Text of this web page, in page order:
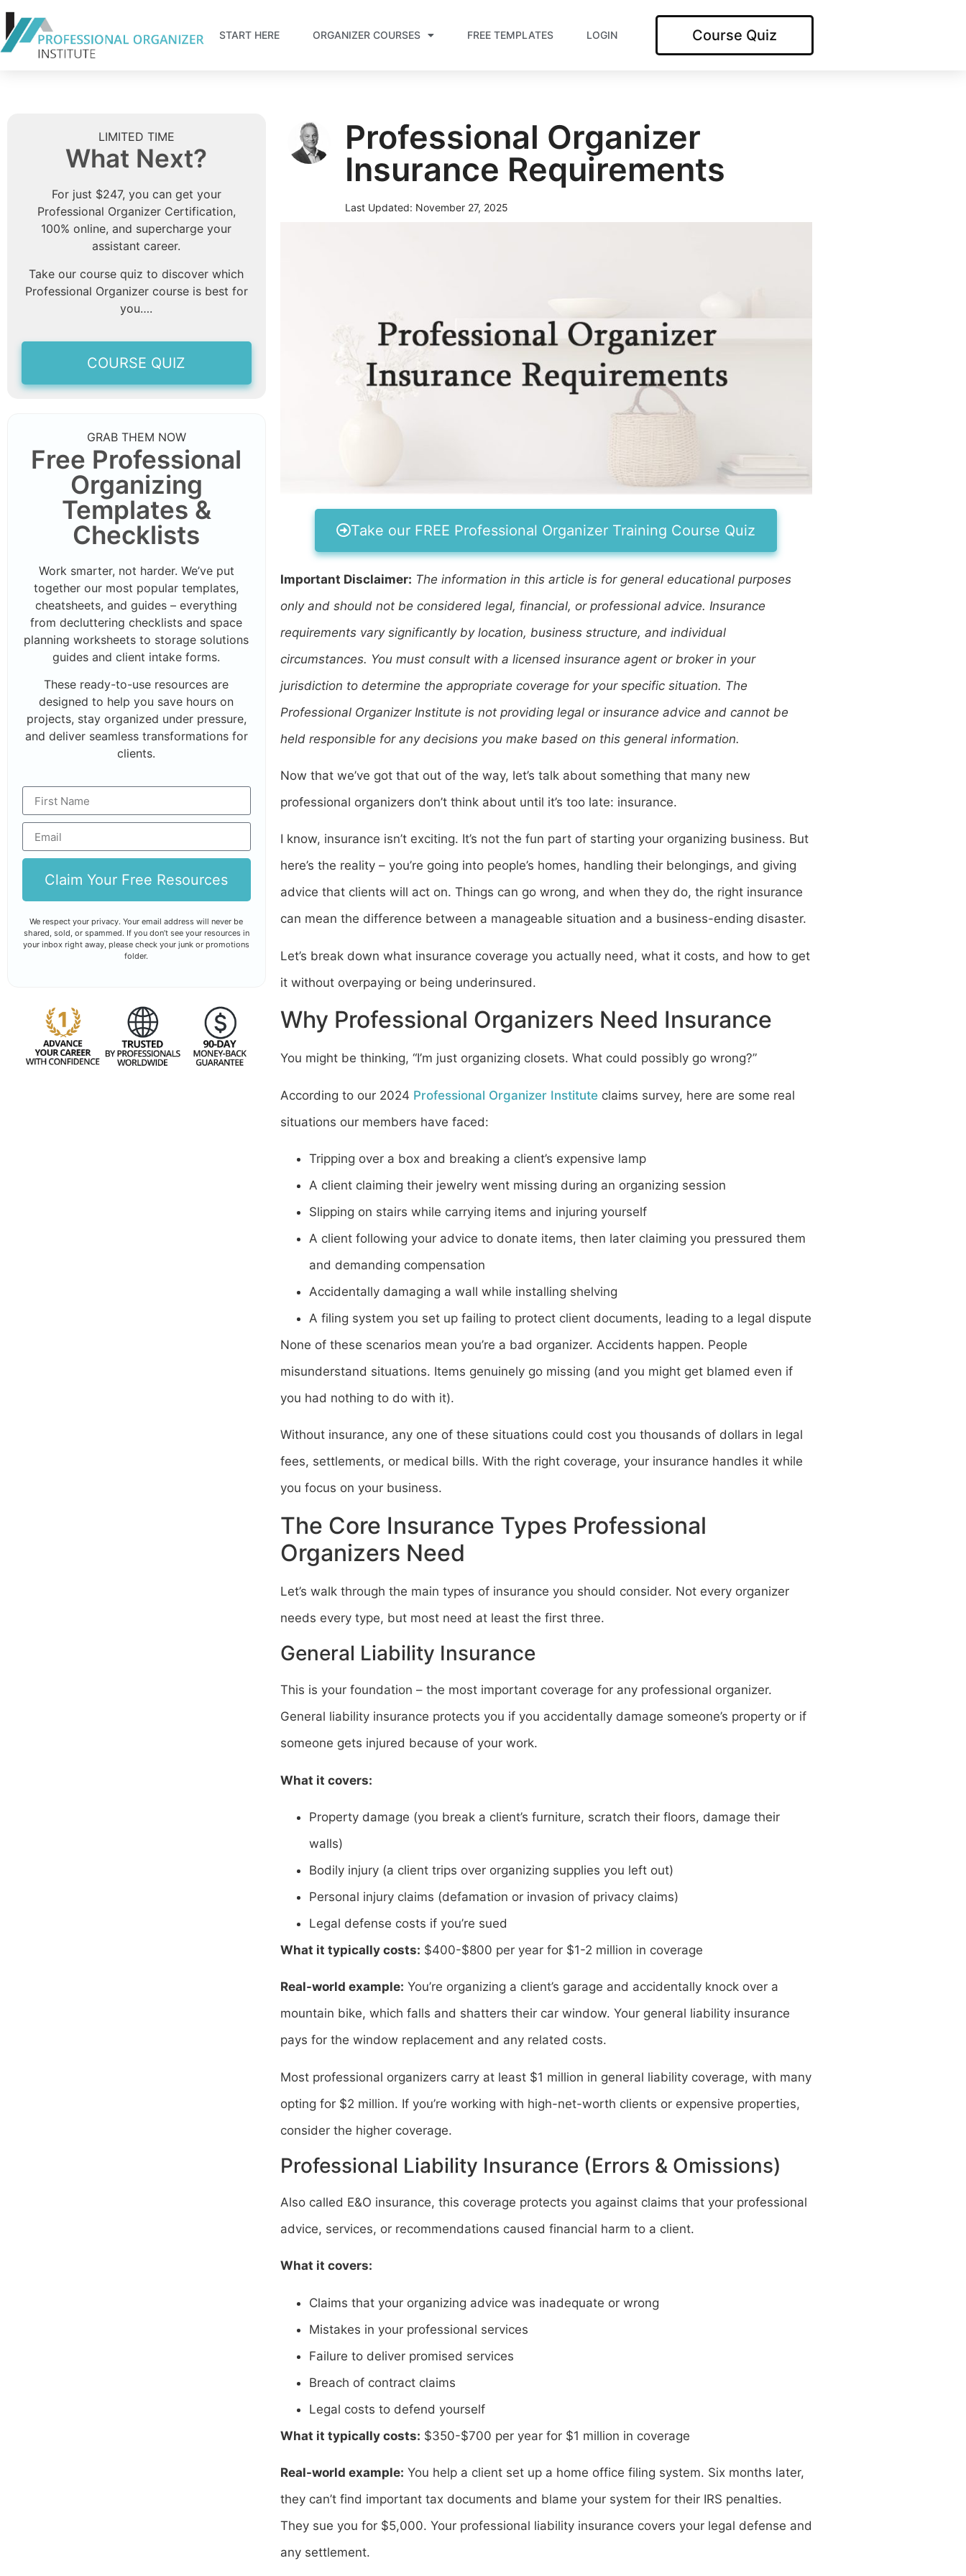
START HERE ORGANIZER COURSES FREE TEMPLATES LOGIN Course Quiz
LIMITED TIME
What Next?
For just $247, you can get your
Professional Organizer Certification,
100% online, and supercharge your
assistant career.
Take our course quiz to discover which
Professional Organizer course is best for
you….
COURSE QUIZ
GRAB THEM NOW
Free Professional
Organizing
Templates &
Checklists
Work smarter, not harder. We’ve put
together our most popular templates,
cheatsheets, and guides – everything
from decluttering checklists and space
planning worksheets to storage solutions
guides and client intake forms.
These ready-to-use resources are
designed to help you save hours on
projects, stay organized under pressure,
and deliver seamless transformations for
clients.
Claim Your Free Resources
We respect your privacy. Your email address will never be
shared, sold, or spammed. If you don’t see your resources in
your inbox right away, please check your junk or promotions
folder.
Professional Organizer
Insurance Requirements
Last Updated: November 27, 2025
Take our FREE Professional Organizer Training Course Quiz
Important Disclaimer: The information in this article is for general educational purposes
only and should not be considered legal, financial, or professional advice. Insurance
requirements vary significantly by location, business structure, and individual
circumstances. You must consult with a licensed insurance agent or broker in your
jurisdiction to determine the appropriate coverage for your specific situation. The
Professional Organizer Institute is not providing legal or insurance advice and cannot be
held responsible for any decisions you make based on this general information.
Now that we’ve got that out of the way, let’s talk about something that many new
professional organizers don’t think about until it’s too late: insurance.
I know, insurance isn’t exciting. It’s not the fun part of starting your organizing business. But
here’s the reality – you’re going into people’s homes, handling their belongings, and giving
advice that clients will act on. Things can go wrong, and when they do, the right insurance
can mean the difference between a manageable situation and a business-ending disaster.
Let’s break down what insurance coverage you actually need, what it costs, and how to get
it without overpaying or being underinsured.
Why Professional Organizers Need Insurance
You might be thinking, “I’m just organizing closets. What could possibly go wrong?”
According to our 2024 Professional Organizer Instituteclaims survey, here are some real
situations our members have faced:
Tripping over a box and breaking a client’s expensive lamp
A client claiming their jewelry went missing during an organizing session
Slipping on stairs while carrying items and injuring yourself
A client following your advice to donate items, then later claiming you pressured them
and demanding compensation
Accidentally damaging a wall while installing shelving
A filing system you set up failing to protect client documents, leading to a legal dispute
None of these scenarios mean you’re a bad organizer. Accidents happen. People
misunderstand situations. Items genuinely go missing (and you might get blamed even if
you had nothing to do with it).
Without insurance, any one of these situations could cost you thousands of dollars in legal
fees, settlements, or medical bills. With the right coverage, your insurance handles it while
you focus on your business.
The Core Insurance Types Professional
Organizers Need
Let’s walk through the main types of insurance you should consider. Not every organizer
needs every type, but most need at least the first three.
General Liability Insurance
This is your foundation – the most important coverage for any professional organizer.
General liability insurance protects you if you accidentally damage someone’s property or if
someone gets injured because of your work.
What it covers:
Property damage (you break a client’s furniture, scratch their floors, damage their
walls)
Bodily injury (a client trips over organizing supplies you left out)
Personal injury claims (defamation or invasion of privacy claims)
Legal defense costs if you’re sued
What it typically costs: $400-$800 per year for $1-2 million in coverage
Real-world example: You’re organizing a client’s garage and accidentally knock over a
mountain bike, which falls and shatters their car window. Your general liability insurance
pays for the window replacement and any related costs.
Most professional organizers carry at least $1 million in general liability coverage, with many
opting for $2 million. If you’re working with high-net-worth clients or expensive properties,
consider the higher coverage.
Professional Liability Insurance (Errors & Omissions)
Also called E&O insurance, this coverage protects you against claims that your professional
advice, services, or recommendations caused financial harm to a client.
What it covers:
Claims that your organizing advice was inadequate or wrong
Mistakes in your professional services
Failure to deliver promised services
Breach of contract claims
Legal costs to defend yourself
What it typically costs: $350-$700 per year for $1 million in coverage
Real-world example: You help a client set up a home office filing system. Six months later,
they can’t find important tax documents and blame your system for their IRS penalties.
They sue you for $5,000. Your professional liability insurance covers your legal defense and
any settlement.